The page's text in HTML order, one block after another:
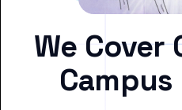
We Cover